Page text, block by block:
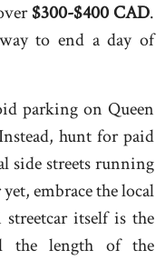
$300-$400 CAD.
to end a day of
parking on Queen
hunt for paid
side streets running
embrace the local
itself is the
the length of the